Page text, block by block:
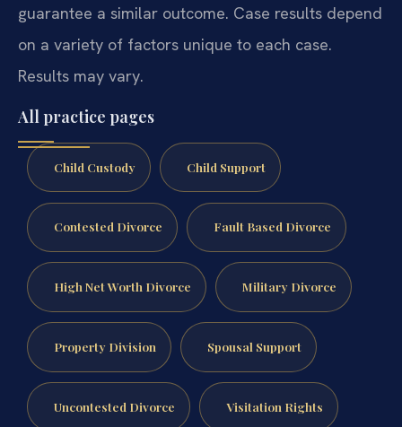
guarantee a similar outcome. Case results depend
on a variety of factors unique to each case.
Results may vary.
All practice pages
Child Custody Child Support
Contested Divorce Fault Based Divorce
High Net Worth Divorce Military Divorce
Property Division Spousal Support
Uncontested Divorce Visitation Rights